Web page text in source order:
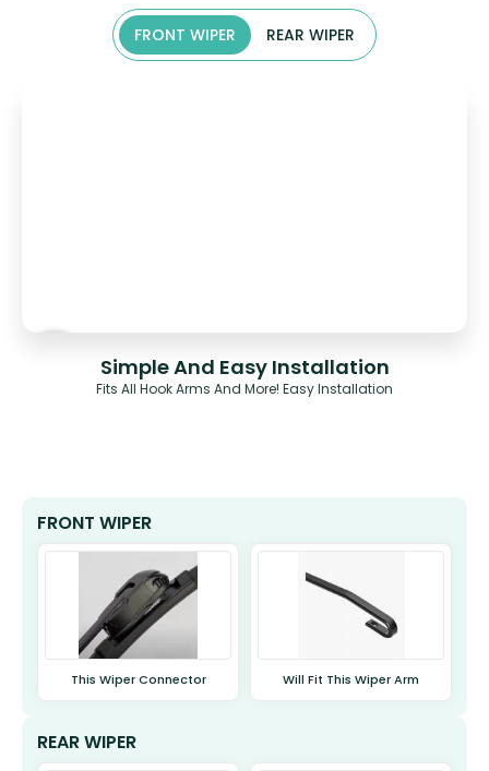
FRONT WIPER REAR WIPER
Simple And Easy Installation
Fits All Hook Arms And More! Easy Installation
FRONT WIPER
This Wiper Connector Will Fit This Wiper Arm
REAR WIPER